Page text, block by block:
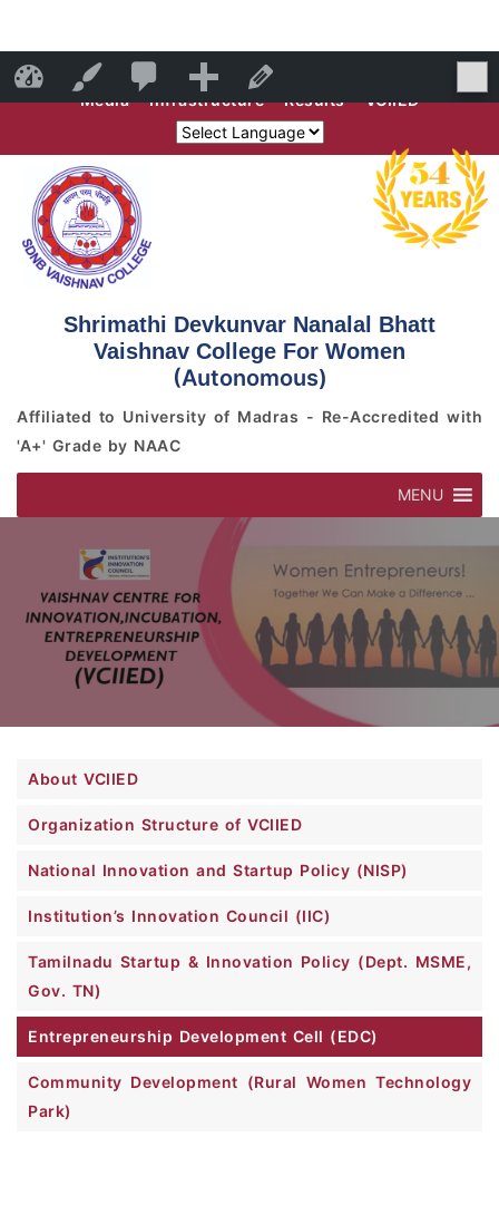
Skip
content
Skip
content
Faculty Students Campus Outreach
Media
Infrastructure Results VCIIED
Shrimathi Devkunvar Nanalal Bhatt
Vaishnav College For Women
(Autonomous)
Affiliated to University of Madras - Re-Accredited with
'A+' Grade by NAAC
MENU
About VCIIED
Organization Structure of VCIIED
National Innovation and Startup Policy (NISP)
Institution’s Innovation Council (IIC)
Tamilnadu Startup & Innovation Policy (Dept. MSME,
Gov. TN)
Entrepreneurship Development Cell (EDC)
Community Development (Rural Women Technology
Park)
SDNB Vaishnav College for Women
Customize
Comments
in